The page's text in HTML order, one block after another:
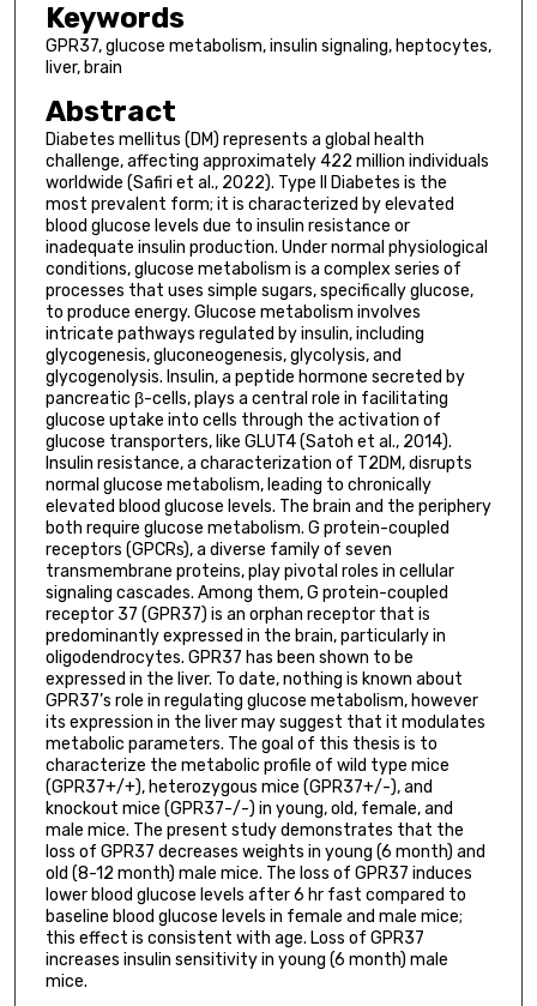
Keywords
GPR37, glucose metabolism, insulin signaling, heptocytes,
liver, brain
Abstract
Diabetes mellitus (DM) represents a global health
challenge, affecting approximately 422 million individuals
worldwide (Safiri et al., 2022). Type II Diabetes is the
most prevalent form; it is characterized by elevated
blood glucose levels due to insulin resistance or
inadequate insulin production. Under normal physiological
conditions, glucose metabolism is a complex series of
processes that uses simple sugars, specifically glucose,
to produce energy. Glucose metabolism involves
intricate pathways regulated by insulin, including
glycogenesis, gluconeogenesis, glycolysis, and
glycogenolysis. Insulin, a peptide hormone secreted by
pancreatic β-cells, plays a central role in facilitating
glucose uptake into cells through the activation of
glucose transporters, like GLUT4 (Satoh et al., 2014).
Insulin resistance, a characterization of T2DM, disrupts
normal glucose metabolism, leading to chronically
elevated blood glucose levels. The brain and the periphery
both require glucose metabolism. G protein-coupled
receptors (GPCRs), a diverse family of seven
transmembrane proteins, play pivotal roles in cellular
signaling cascades. Among them, G protein-coupled
receptor 37 (GPR37) is an orphan receptor that is
predominantly expressed in the brain, particularly in
oligodendrocytes. GPR37 has been shown to be
expressed in the liver. To date, nothing is known about
GPR37’s role in regulating glucose metabolism, however
its expression in the liver may suggest that it modulates
metabolic parameters. The goal of this thesis is to
characterize the metabolic profile of wild type mice
(GPR37+/+), heterozygous mice (GPR37+/-), and
knockout mice (GPR37-/-) in young, old, female, and
male mice. The present study demonstrates that the
loss of GPR37 decreases weights in young (6 month) and
old (8-12 month) male mice. The loss of GPR37 induces
lower blood glucose levels after 6 hr fast compared to
baseline blood glucose levels in female and male mice;
this effect is consistent with age. Loss of GPR37
increases insulin sensitivity in young (6 month) male
mice.